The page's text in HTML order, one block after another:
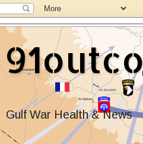
Gulf War Health & News